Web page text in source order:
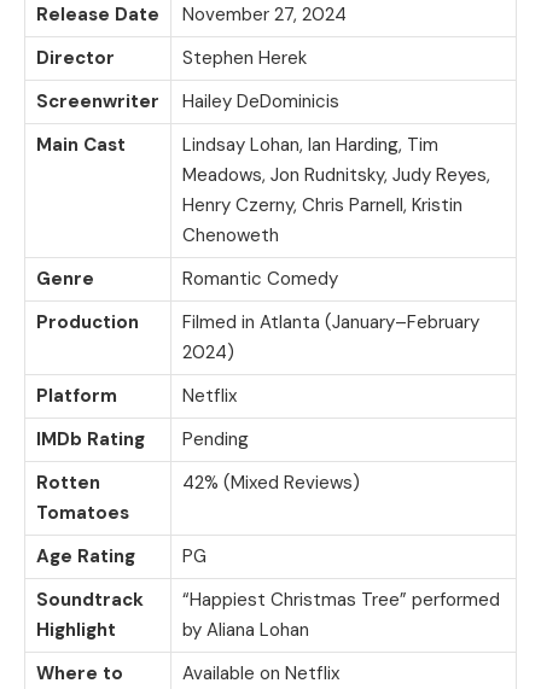
Release Date
November 27, 2024
Director
Stephen Herek
Screenwriter
Hailey DeDominicis
Main Cast
Lindsay Lohan, Ian Harding, Tim
Meadows, Jon Rudnitsky, Judy Reyes,
Henry Czerny, Chris Parnell, Kristin
Chenoweth
Genre
Romantic Comedy
Production
Filmed in Atlanta (January–February
2024)
Platform
Netflix
IMDb Rating
Pending
Rotten
Tomatoes
42% (Mixed Reviews)
Age Rating
PG
Soundtrack
Highlight
“Happiest Christmas Tree” performed
by Aliana Lohan
Where to
Available on Netflix